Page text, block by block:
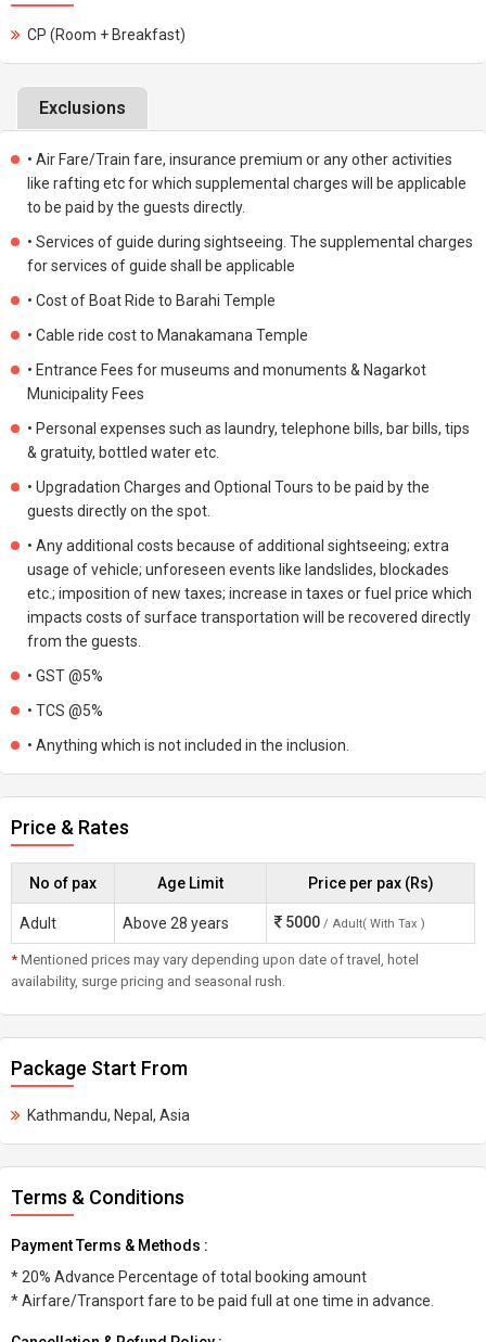
CP (Room + Breakfast)
Exclusions
• Air Fare/Train fare, insurance premium or any other activities
like rafting etc for which supplemental charges will be applicable
to be paid by the guests directly.
• Services of guide during sightseeing. The supplemental charges
for services of guide shall be applicable
• Cost of Boat Ride to Barahi Temple
• Cable ride cost to Manakamana Temple
• Entrance Fees for museums and monuments & Nagarkot
Municipality Fees
• Personal expenses such as laundry, telephone bills, bar bills, tips
& gratuity, bottled water etc.
• Upgradation Charges and Optional Tours to be paid by the
guests directly on the spot.
• Any additional costs because of additional sightseeing; extra
usage of vehicle; unforeseen events like landslides, blockades
etc.; imposition of new taxes; increase in taxes or fuel price which
impacts costs of surface transportation will be recovered directly
from the guests.
• GST @5%
• TCS @5%
• Anything which is not included in the inclusion.
Price & Rates
No of pax Age Limit Price per pax (Rs)
Adult Above 28 years 5000 / Adult( With Tax )
* Mentioned prices may vary depending upon date of travel, hotel
availability, surge pricing and seasonal rush.
Package Start From
Kathmandu, Nepal, Asia
Terms & Conditions
Payment Terms & Methods :
* 20% Advance Percentage of total booking amount
* Airfare/Transport fare to be paid full at one time in advance.